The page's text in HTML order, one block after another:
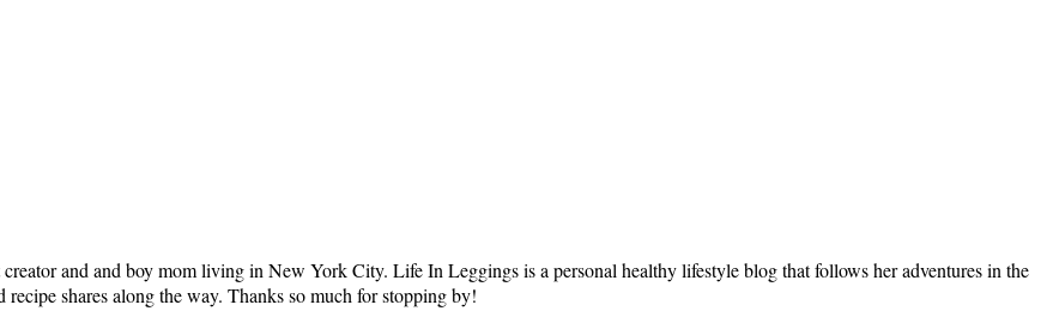
and and boy mom living in New York City. Life In Leggings is a personal healthy lifestyle blog that follows her adventures in the
shares along the way. Thanks so much for stopping by!